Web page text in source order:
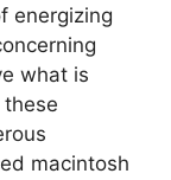
energizing
what is
macintosh